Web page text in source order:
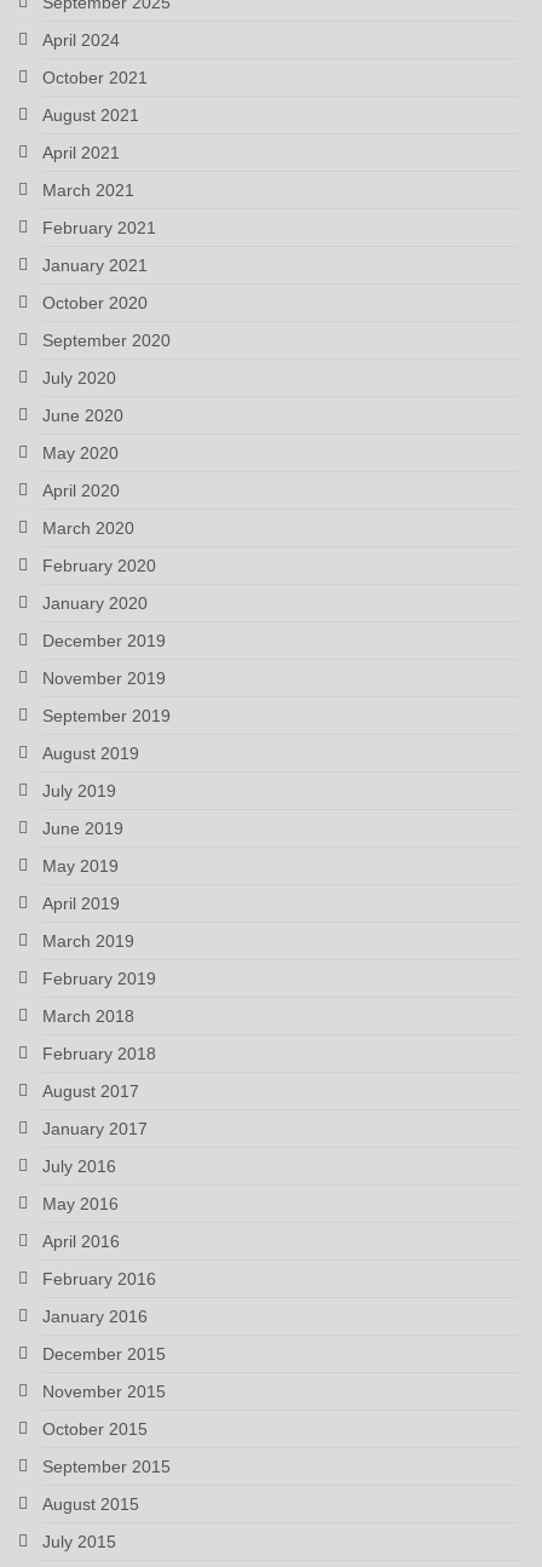
April 2024
October 2021
August 2021
April 2021
March 2021
February 2021
January 2021
October 2020
September 2020
July 2020
June 2020
May 2020
April 2020
March 2020
February 2020
January 2020
December 2019
November 2019
September 2019
August 2019
July 2019
June 2019
May 2019
April 2019
March 2019
February 2019
March 2018
February 2018
August 2017
January 2017
July 2016
May 2016
April 2016
February 2016
January 2016
December 2015
November 2015
October 2015
September 2015
August 2015
July 2015